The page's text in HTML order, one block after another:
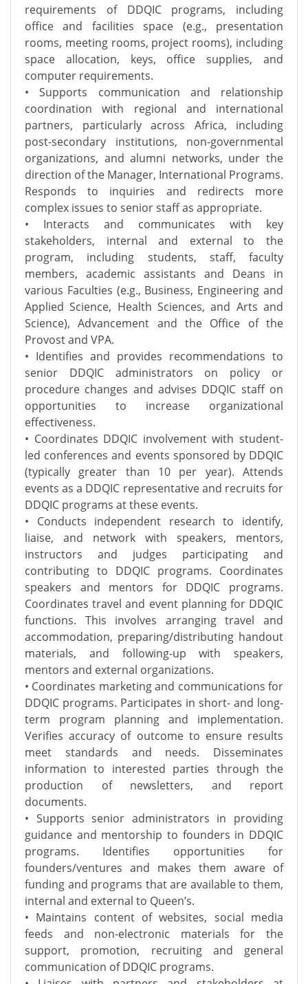
requirements of DDQIC programs, including
office and facilities space (e.g., presentation
rooms, meeting rooms, project rooms), including
space allocation, keys, office supplies, and
computer requirements.
• Supports communication and relationship
coordination with regional and international
partners, particularly across Africa, including
post-secondary institutions, non-governmental
organizations, and alumni networks, under the
direction of the Manager, International Programs.
Responds to inquiries and redirects more
complex issues to senior staff as appropriate.
• Interacts and communicates with key
stakeholders, internal and external to the
program, including students, staff, faculty
members, academic assistants and Deans in
various Faculties (e.g., Business, Engineering and
Applied Science, Health Sciences, and Arts and
Science), Advancement and the Office of the
Provost and VPA.
• Identifies and provides recommendations to
senior DDQIC administrators on policy or
procedure changes and advises DDQIC staff on
opportunities to increase organizational
effectiveness.
• Coordinates DDQIC involvement with student-
led conferences and events sponsored by DDQIC
(typically greater than 10 per year). Attends
events as a DDQIC representative and recruits for
DDQIC programs at these events.
• Conducts independent research to identify,
liaise, and network with speakers, mentors,
instructors and judges participating and
contributing to DDQIC programs. Coordinates
speakers and mentors for DDQIC programs.
Coordinates travel and event planning for DDQIC
functions. This involves arranging travel and
accommodation, preparing/distributing handout
materials, and following-up with speakers,
mentors and external organizations.
• Coordinates marketing and communications for
DDQIC programs. Participates in short- and long-
term program planning and implementation.
Verifies accuracy of outcome to ensure results
meet standards and needs. Disseminates
information to interested parties through the
production of newsletters, and report
documents.
• Supports senior administrators in providing
guidance and mentorship to founders in DDQIC
programs. Identifies opportunities for
founders/ventures and makes them aware of
funding and programs that are available to them,
internal and external to Queen’s.
• Maintains content of websites, social media
feeds and non-electronic materials for the
support, promotion, recruiting and general
communication of DDQIC programs.